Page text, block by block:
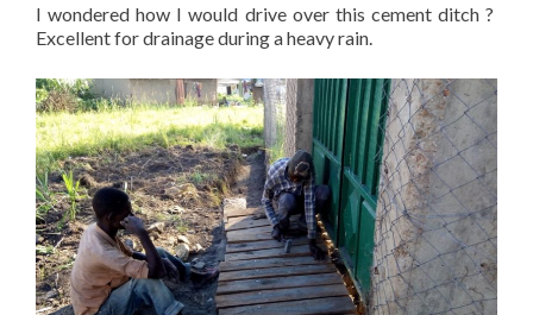
I wondered how I would drive over this cement ditch ?
Excellent for drainage during a heavy rain.